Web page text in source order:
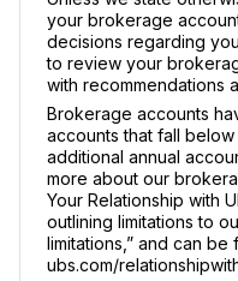
your brokerage
decisions regarding
to review your
with recommendations
Brokerage accounts
accounts that fall
additional annual
more about our
Your Relationship with
outlining limitations to
limitations,” and can be
ubs.com/